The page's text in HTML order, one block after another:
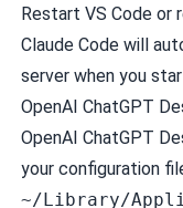
Restart VS Code or
Claude Code will
server when you
OpenAI ChatGPT
OpenAI ChatGPT
your configuration
~/Library/